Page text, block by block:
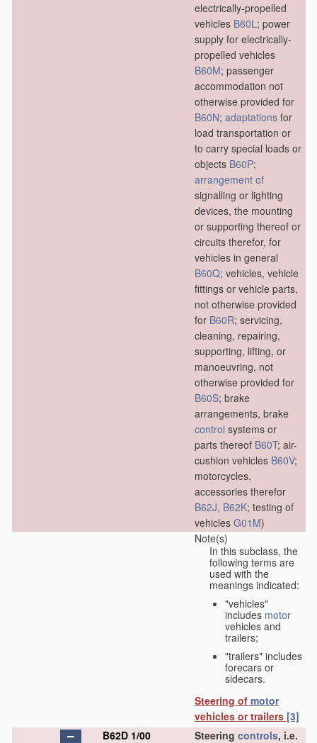
electrically-propelled
vehicles B60L; power
supply for electrically-
propelled vehicles
B60M; passenger
accommodation not
otherwise provided for
B60N; adaptations for
load transportation or
to carry special loads or
objects B60P;
arrangement of
signalling or lighting
devices, the mounting
or supporting thereof or
circuits therefor, for
vehicles in general
B60Q; vehicles, vehicle
fittings or vehicle parts,
not otherwise provided
for B60R; servicing,
cleaning, repairing,
supporting, lifting, or
manoeuvring, not
otherwise provided for
B60S; brake
arrangements, brake
control systems or
parts thereof B60T; air-
cushion vehicles B60V;
motorcycles,
accessories therefor
B62J, B62K; testing of
vehicles G01M)
Note(s)
In this subclass, the
following terms are
used with the
meanings indicated:
"vehicles"
includes motor
vehicles and
trailers;
"trailers" includes
forecars or
sidecars.
Steering of motor
vehicles or trailers [3]
B62D 1/00
Steering controls, i.e.